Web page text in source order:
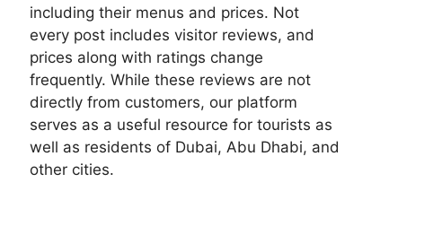
including their menus and prices. Not
every post includes visitor reviews, and
prices along with ratings change
frequently. While these reviews are not
directly from customers, our platform
serves as a useful resource for tourists as
well as residents of Dubai, Abu Dhabi, and
other cities.